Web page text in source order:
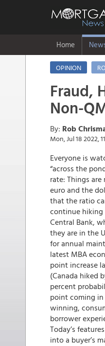
Home
OPINION
Fraud,
Non-
By: Rob
Mon, Jul 18 2022,
Everyone is
“across the
rate: Things
euro and the
that the ratio
continue hiking
Central Bank,
they are in the
for annual
latest MBA
point increase
(Canada hiked
percent
point coming in
winning,
borrower
Today’s
into a buyer’s